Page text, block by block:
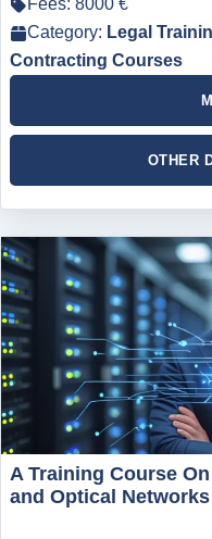
Fees: 8000 €
Category: Legal
Contracting Courses
OTHER
A Training Course
and Optical Networks